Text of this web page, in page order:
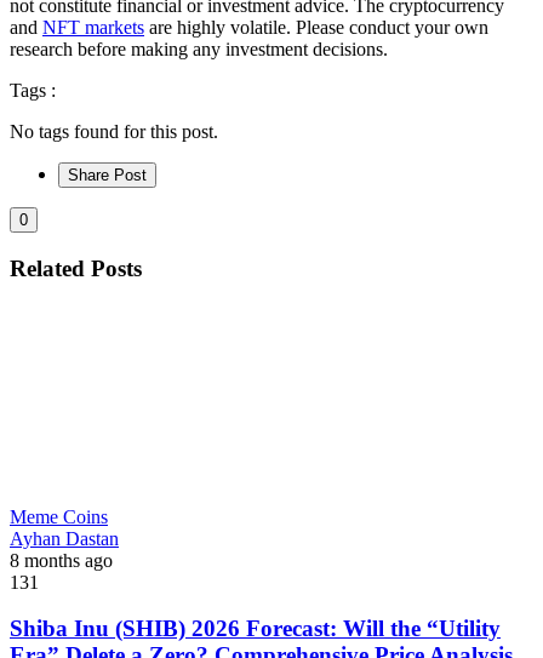
not constitute financial or investment advice. The cryptocurrency
and NFT markets are highly volatile. Please conduct your own
research before making any investment decisions.
Tags :
No tags found for this post.
Share Post
0
Related Posts
Meme Coins
Ayhan Dastan
8 months ago
131
Shiba Inu (SHIB) 2026 Forecast: Will the “Utility